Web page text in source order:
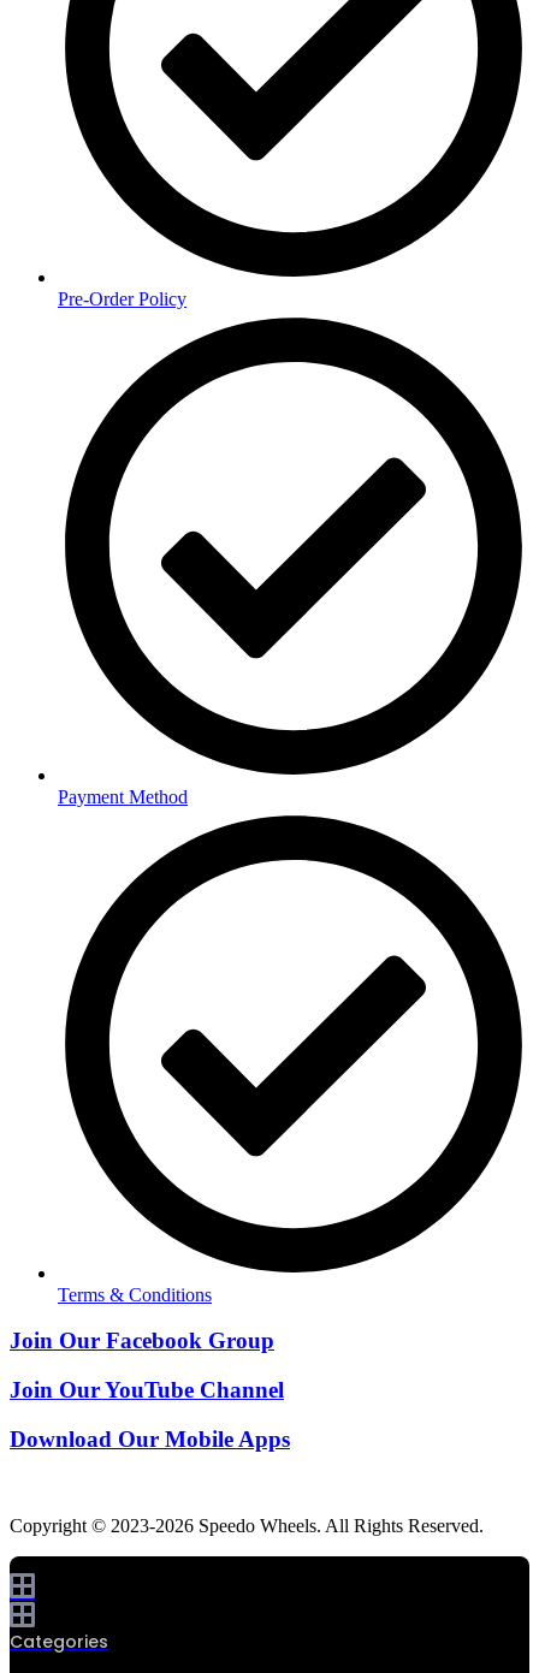
Pre-Order Policy
Payment Method
Terms & Conditions
Join Our Facebook Group
Join Our YouTube Channel
Download Our Mobile Apps
Copyright © 2023-2026 Speedo Wheels. All Rights Reserved.
Categories